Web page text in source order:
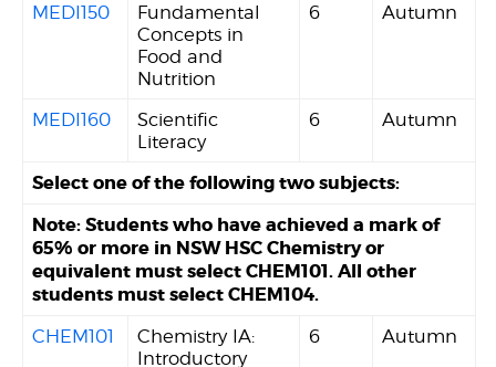
MEDI150
Fundamental
Concepts in
Food and
Nutrition
6 Autumn
MEDI160
Scientific
Literacy
6 Autumn
Select one of the following two subjects:
Note: Students who have achieved a mark of
65% or more in NSW HSC Chemistry or
equivalent must select CHEM101. All other
students must select CHEM104.
CHEM101
Chemistry IA:
Introductory
6 Autumn